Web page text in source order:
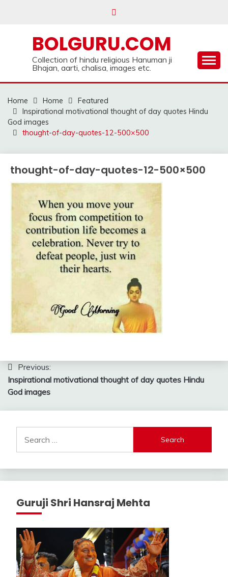
BOLGURU.COM
Collection of hindu religious Hanuman ji
Bhajan, aarti, chalisa, images etc.
Home Home
Featured
Inspirational motivational thought of day quotes Hindu
God images
thought-of-day-quotes-12-500×500
thought-of-day-quotes-12-500×500
Post
navigation
Previous:
Inspirational motivational thought of day quotes Hindu
God images
for:
Guruji Shri Hansraj Mehta